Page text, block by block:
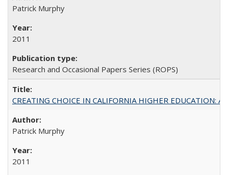
Patrick Murphy
2011
Research and Occasional Papers Series (ROPS)
CREATING CHOICE IN CALIFORNIA HIGHER EDUCATION:
Patrick Murphy
2011